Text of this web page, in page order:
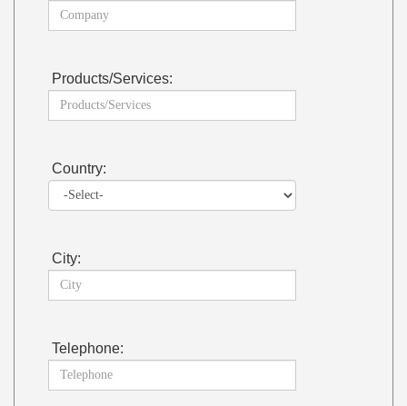
Products/Services:
Country:
City:
Telephone: